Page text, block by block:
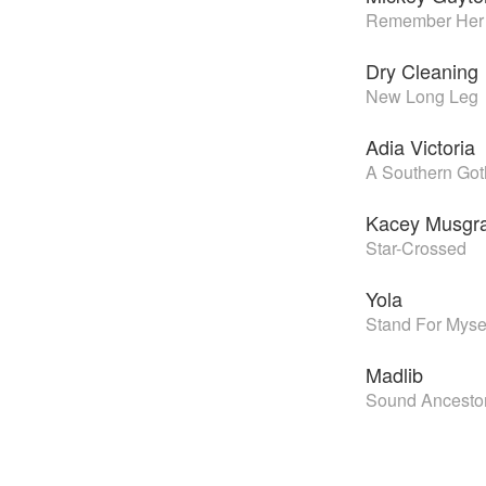
Remember
Dry Cleaning
New Long Leg
Adia Victoria
A Southern
Kacey
Star-Crossed
Yola
Stand For
Madlib
Sound